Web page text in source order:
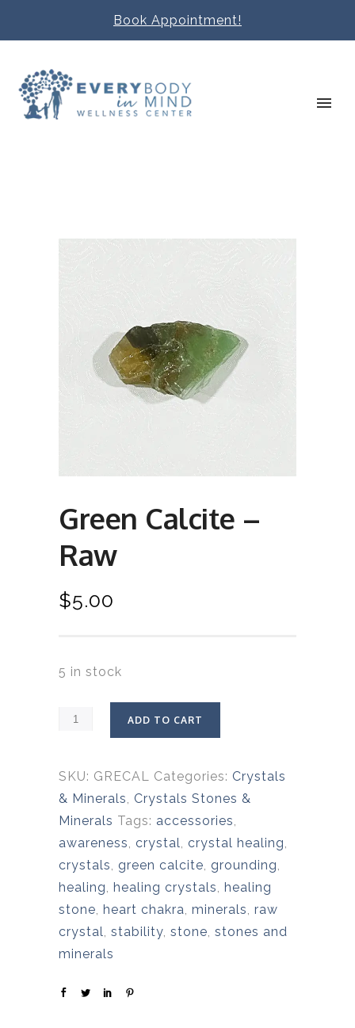
Book Appointment!
Green Calcite –
Raw
$5.00
5 in stock
ADD TO CART
SKU: GRECAL Categories: Crystals
& Minerals, Crystals Stones &
Minerals Tags: accessories,
awareness, crystal, crystal healing,
crystals, green calcite, grounding,
healing, healing crystals, healing
stone, heart chakra, minerals, raw
crystal, stability, stone, stones and
minerals